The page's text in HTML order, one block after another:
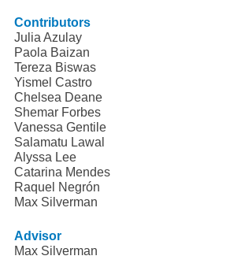
Contributors
Julia Azulay
Paola Baizan
Tereza Biswas
Yismel Castro
Chelsea Deane
Shemar Forbes
Vanessa Gentile
Salamatu Lawal
Alyssa Lee
Catarina Mendes
Raquel Negrón
Max Silverman
Advisor
Max Silverman